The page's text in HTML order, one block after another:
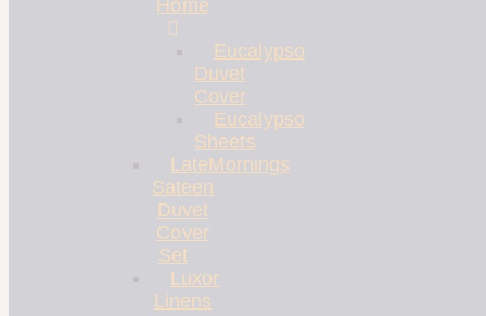
Home
Eucalypso
Duvet
Cover
Eucalypso
Sheets
LateMornings
Sateen
Duvet
Cover
Set
Luxor
Linens